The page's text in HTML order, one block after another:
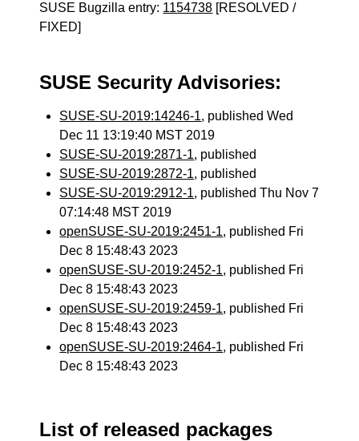
SUSE Bugzilla entry: 1154738 [RESOLVED /
FIXED]
SUSE Security Advisories:
SUSE-SU-2019:14246-1, published Wed
Dec 11 13:19:40 MST 2019
SUSE-SU-2019:2871-1, published
SUSE-SU-2019:2872-1, published
SUSE-SU-2019:2912-1, published Thu Nov 7
07:14:48 MST 2019
openSUSE-SU-2019:2451-1, published Fri
Dec 8 15:48:43 2023
openSUSE-SU-2019:2452-1, published Fri
Dec 8 15:48:43 2023
openSUSE-SU-2019:2459-1, published Fri
Dec 8 15:48:43 2023
openSUSE-SU-2019:2464-1, published Fri
Dec 8 15:48:43 2023
List of released packages